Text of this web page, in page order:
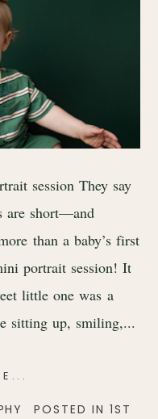
session They say
are short—and
than a baby’s first
portrait session! It
little one was a
sitting up, smiling,...
POSTED IN1ST